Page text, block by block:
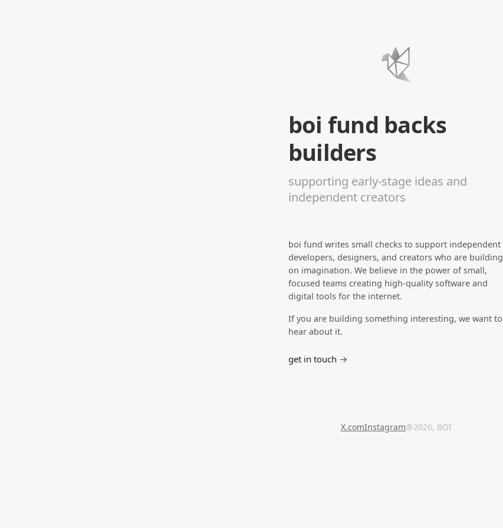
boi fund backs
builders
supporting early-stage ideas and
independent creators
boi fund writes small checks to support independent
developers, designers, and creators who are building
on imagination. We believe in the power of small,
focused teams creating high-quality software and
digital tools for the internet.
If you are building something interesting, we want to
hear about it.
get in touch →
X.comInstagram@2026, BOI